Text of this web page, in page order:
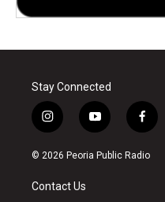
Stay Connected
i
n
s
a
g
y
o
u
f
a
c
© 2026 Peoria Public Radio
Contact Us